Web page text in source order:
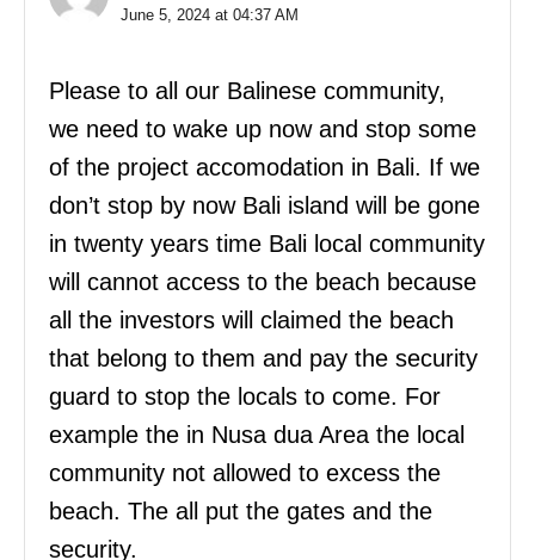
June 5, 2024 at 04:37 AM
Please to all our Balinese community,
we need to wake up now and stop some
of the project accomodation in Bali. If we
don’t stop by now Bali island will be gone
in twenty years time Bali local community
will cannot access to the beach because
all the investors will claimed the beach
that belong to them and pay the security
guard to stop the locals to come. For
example the in Nusa dua Area the local
community not allowed to excess the
beach. The all put the gates and the
security.